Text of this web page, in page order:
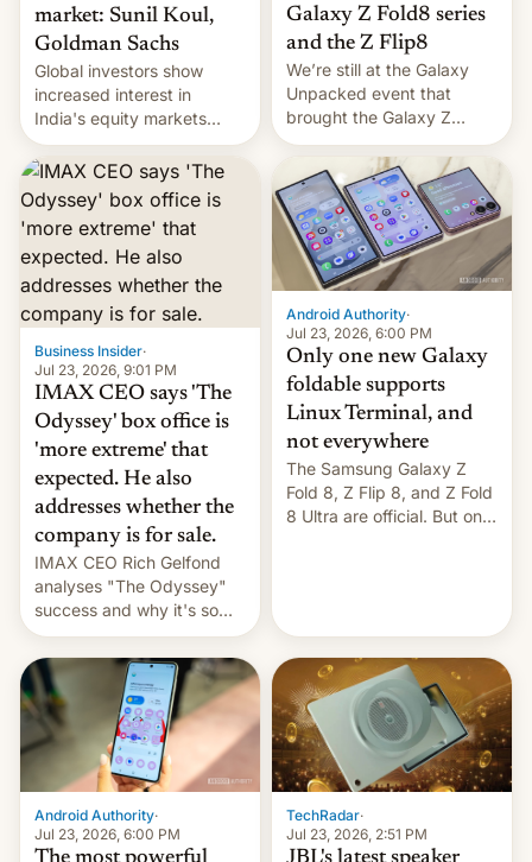
market: Sunil Koul,
Goldman Sachs
Global investors show
increased interest in
India's equity markets
recently. Corporate
earnings and economic
performance have
remained quite strong.
Foreign investors are
diversifying portfolios
away from concentrated
tech positions. India's
market may see…
Galaxy Z Fold8 series
and the Z Flip8
We’re still at the Galaxy
Unpacked event that
brought the Galaxy Z
Flip8, the Galaxy Z Fold8
and the Z Fold8 Ultra. If
you want a closer look, we
have a hands-on
comparison of the Z Fold8
duo. And now we have to
deliver some bad news –
the foldables got more …
Business Insider·
Jul 23, 2026, 9:01 PM
IMAX CEO says 'The
Odyssey' box office is
'more extreme' that
expected. He also
addresses whether the
company is for sale.
IMAX CEO Rich Gelfond
analyses "The Odyssey"
success and why it's so
expensive to create IMAX
70MM for movie theaters.
Android Authority·
Jul 23, 2026, 6:00 PM
Only one new Galaxy
foldable supports
Linux Terminal, and
not everywhere
The Samsung Galaxy Z
Fold 8, Z Flip 8, and Z Fold
8 Ultra are official. But only
Android Authority·
Jul 23, 2026, 6:00 PM
TechRadar·
Jul 23, 2026, 2:51 PM